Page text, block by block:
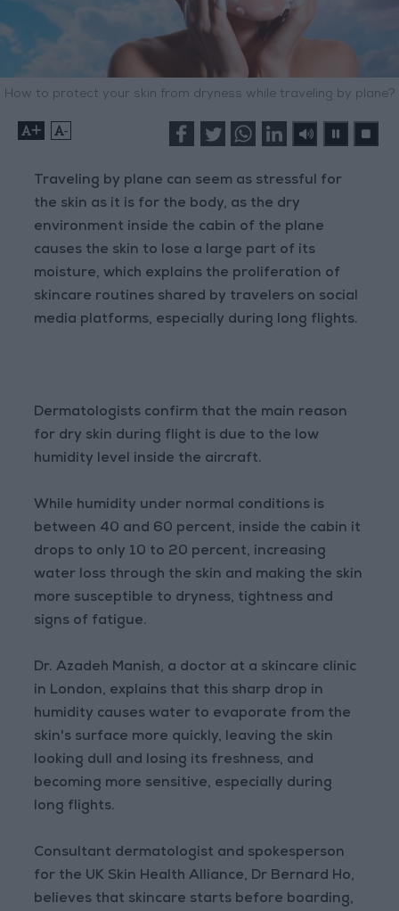
How to protect your skin from dryness while traveling by plane?
+ -
Traveling by plane can seem as stressful for
the skin as it is for the body, as the dry
environment inside the cabin of the plane
causes the skin to lose a large part of its
moisture, which explains the proliferation of
skincare routines shared by travelers on social
media platforms, especially during long flights.
Dermatologists confirm that the main reason
for dry skin during flight is due to the low
humidity level inside the aircraft.
While humidity under normal conditions is
between 40 and 60 percent, inside the cabin it
drops to only 10 to 20 percent, increasing
water loss through the skin and making the skin
more susceptible to dryness, tightness and
signs of fatigue.
Dr. Azadeh Manish, a doctor at a skincare clinic
in London, explains that this sharp drop in
humidity causes water to evaporate from the
skin's surface more quickly, leaving the skin
looking dull and losing its freshness, and
becoming more sensitive, especially during
long flights.
Consultant dermatologist and spokesperson
for the UK Skin Health Alliance, Dr Bernard Ho,
believes that skincare starts before boarding,